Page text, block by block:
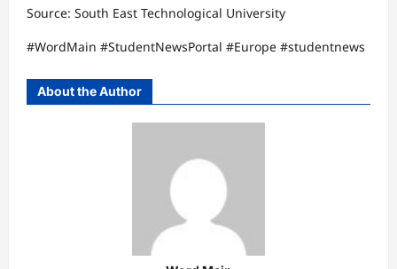
Source: South East Technological University​
#WordMain #StudentNewsPortal #Europe #studentnews
About the Author